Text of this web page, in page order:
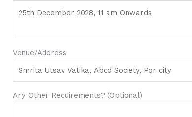
Venue/Address
Any Other Requirements? (Optional)